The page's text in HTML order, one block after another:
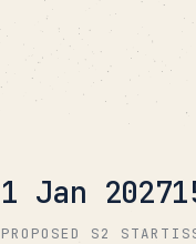
1 Jan 2027
PROPOSED S2 START